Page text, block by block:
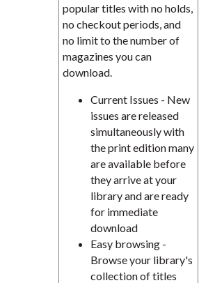
popular titles with no holds,
no checkout periods, and
no limit to the number of
magazines you can
download.
Current Issues - New
issues are released
simultaneously with
the print edition many
are available before
they arrive at your
library and are ready
for immediate
download
Easy browsing -
Browse your library's
collection of titles